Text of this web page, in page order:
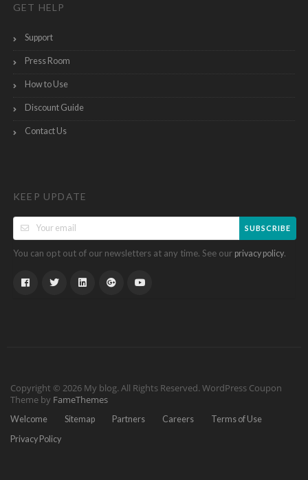
GET HELP
Support
Press Room
How to Use
Discount Guide
Contact Us
KEEP UPDATE
SUBSCRIBE
You can opt out of our newsletters at any time. See our privacy policy.
Copyright © 2026 My blog. All Rights Reserved. WordPress Coupon
Theme by FameThemes
Welcome Sitemap Partners Careers
Terms of Use
Privacy Policy